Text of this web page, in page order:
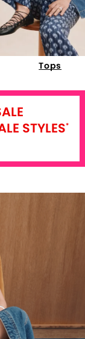
Tops
STYLES*